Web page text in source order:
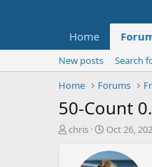
Home
New posts
Search
Home
Forums
50-Count
T
chris
S
a
Oct 26,